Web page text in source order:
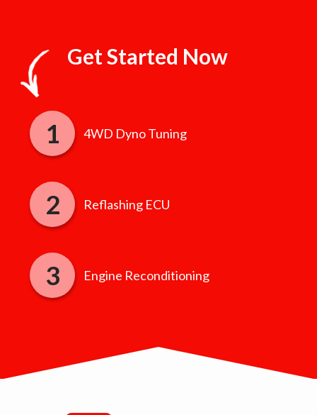
Get Started Now
4WD Dyno Tuning
Reflashing ECU
Engine Reconditioning